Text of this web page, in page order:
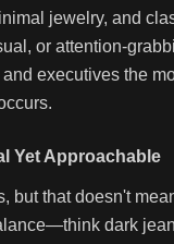
jewelry, and
or attention-
executives the
Yet Approachable
but that doesn't
dark